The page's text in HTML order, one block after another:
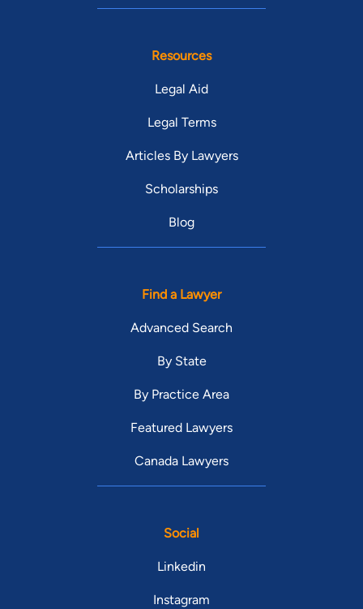
Resources
Legal Aid
Legal Terms
Articles By Lawyers
Scholarships
Blog
Find a Lawyer
Advanced Search
By State
By Practice Area
Featured Lawyers
Canada Lawyers
Social
Linkedin
Instagram